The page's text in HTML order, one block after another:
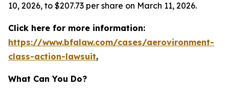
10, 2026, to $207.73 per share on March 11, 2026.
Click here for more information:
https://www.bfalaw.com/cases/aerovironment-
class-action-lawsuit.
What Can You Do?